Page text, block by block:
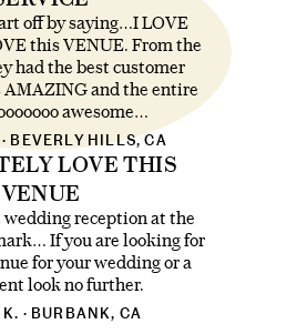
off by saying…I LOVE
this VENUE. From the
had the best customer
AMAZING and the entire
awesome…
BEVERLY HILLS, CA
LOVE THIS
VENUE
reception at the
If you are looking for
for your wedding or a
look no further.
· BURBANK, CA